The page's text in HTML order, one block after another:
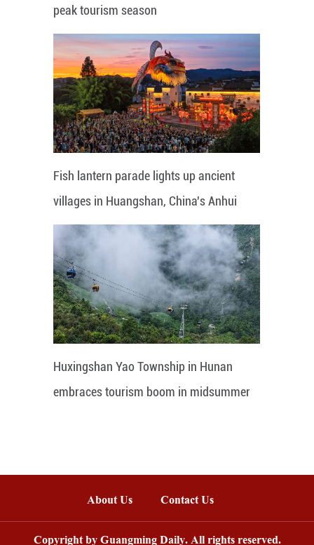
peak tourism season
Fish lantern parade lights up ancient
villages in Huangshan, China's Anhui
Huxingshan Yao Township in Hunan
embraces tourism boom in midsummer
About Us Contact Us
Copyright by Guangming Daily. All rights reserved.